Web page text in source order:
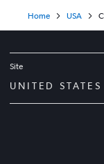
Home USA
Site
UNITED STATES